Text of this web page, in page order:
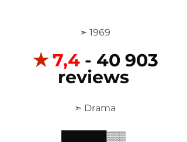
➣ 1969
✭ 7,4 - 40 903
reviews
➣ Drama
███████▒▒▒